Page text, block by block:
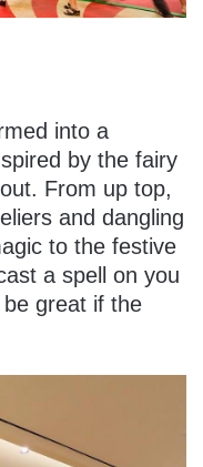
into a
by the fairy
From up top,
and dangling
to the festive
a spell on you
be great if the